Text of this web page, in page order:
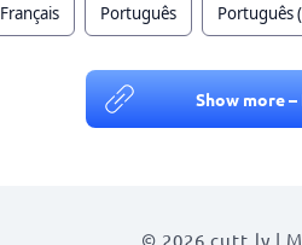
Français Português Português
Show more
© 2026 cutt.ly |